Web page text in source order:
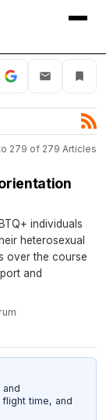
279 of 279 Articles
individuals
heterosexual
over the course
and
·
time, and